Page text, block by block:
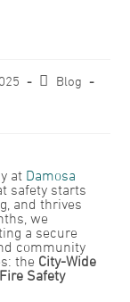
Blog
at Damosa
safety starts
and thrives
we
a secure
community
the City-Wide
Fire Safety